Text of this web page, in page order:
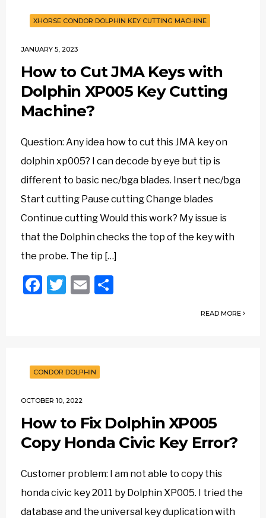
XHORSE CONDOR DOLPHIN KEY CUTTING MACHINE
JANUARY 5, 2023
How to Cut JMA Keys with
Dolphin XP005 Key Cutting
Machine?
Question: Any idea how to cut this JMA key on
dolphin xp005? I can decode by eye but tip is
different to basic nec/bga blades. Insert nec/bga
Start cutting Pause cutting Change blades
Continue cutting Would this work? My issue is
that the Dolphin checks the top of the key with
the probe. The tip […]
Facebook
Twitter
Email
READ MORE
CONDOR DOLPHIN
OCTOBER 10, 2022
How to Fix Dolphin XP005
Copy Honda Civic Key Error?
Customer problem: I am not able to copy this
honda civic key 2011 by Dolphin XP005. I tried the
database and the universal key duplication with